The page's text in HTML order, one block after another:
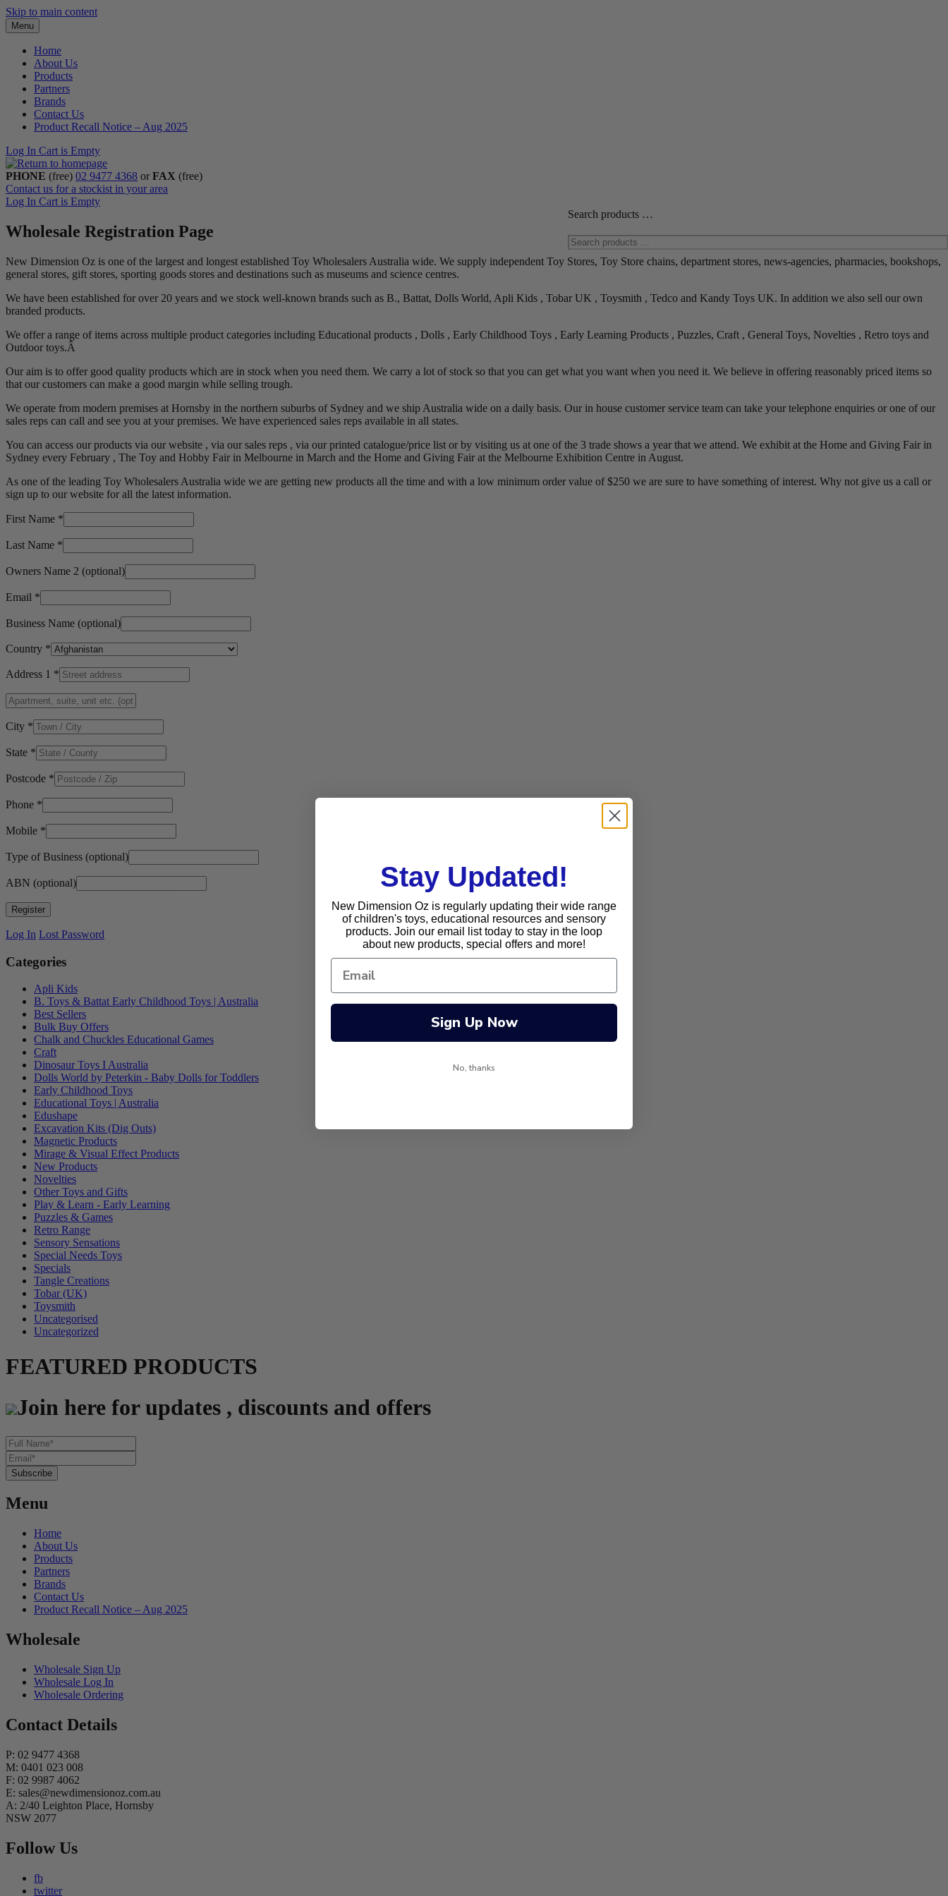
Skip to main content
Menu
Home
About Us
Products
Partners
Brands
Contact Us
Product Recall Notice – Aug 2025
Log In Cart is Empty
PHONE (free) 02 9477 4368 or FAX (free)
Contact us for a stockist in your area
Log In Cart is Empty
Search products …
Wholesale Registration Page
New Dimension Oz is one of the largest and longest established Toy Wholesalers Australia wide. We supply independent Toy Stores, Toy Store chains, department stores, news-agencies, pharmacies, bookshops,
general stores, gift stores, sporting goods stores and destinations such as museums and science centres.
We have been established for over 20 years and we stock well-known brands such as B., Battat, Dolls World, Apli Kids , Tobar UK , Toysmith , Tedco and Kandy Toys UK. In addition we also sell our own
branded products.
We offer a range of items across multiple product categories including Educational products , Dolls , Early Childhood Toys , Early Learning Products , Puzzles, Craft , General Toys, Novelties , Retro toys and
Outdoor toys.Â
Our aim is to offer good quality products which are in stock when you need them. We carry a lot of stock so that you can get what you want when you need it. We believe in offering reasonably priced items so
that our customers can make a good margin while selling trough.
We operate from modern premises at Hornsby in the northern suburbs of Sydney and we ship Australia wide on a daily basis. Our in house customer service team can take your telephone enquiries or one of our
sales reps can call and see you at your premises. We have experienced sales reps available in all states.
You can access our products via our website , via our sales reps , via our printed catalogue/price list or by visiting us at one of the 3 trade shows a year that we attend. We exhibit at the Home and Giving Fair in
Sydney every February , The Toy and Hobby Fair in Melbourne in March and the Home and Giving Fair at the Melbourne Exhibition Centre in August.
As one of the leading Toy Wholesalers Australia wide we are getting new products all the time and with a low minimum order value of $250 we are sure to have something of interest. Why not give us a call or
sign up to our website for all the latest information.
First Name *
Last Name *
Owners Name 2 (optional)
Email *
Business Name (optional)
Country *
Address 1 *
City *
State *
Postcode *
Phone *
Mobile *
Type of Business (optional)
ABN (optional)
Log In Lost Password
Categories
Apli Kids
B. Toys & Battat Early Childhood Toys | Australia
Best Sellers
Bulk Buy Offers
Chalk and Chuckles Educational Games
Craft
Dinosaur Toys I Australia
Dolls World by Peterkin - Baby Dolls for Toddlers
Early Childhood Toys
Educational Toys | Australia
Edushape
Excavation Kits (Dig Outs)
Magnetic Products
Mirage & Visual Effect Products
New Products
Novelties
Other Toys and Gifts
Play & Learn - Early Learning
Puzzles & Games
Retro Range
Sensory Sensations
Special Needs Toys
Specials
Tangle Creations
Tobar (UK)
Toysmith
Uncategorised
Uncategorized
FEATURED PRODUCTS
Join here for updates , discounts and offers
Menu
Home
About Us
Products
Partners
Brands
Contact Us
Product Recall Notice – Aug 2025
Wholesale
Wholesale Sign Up
Wholesale Log In
Wholesale Ordering
Contact Details
P: 02 9477 4368
M: 0401 023 008
F: 02 9987 4062
E: sales@newdimensionoz.com.au
A: 2/40 Leighton Place, Hornsby
NSW 2077
Follow Us
fb
twitter
Stay Updated!
New Dimension Oz is regularly updating their wide range
of children's toys, educational resources and sensory
products. Join our email list today to stay in the loop
about new products, special offers and more!
Sign Up Now
No, thanks